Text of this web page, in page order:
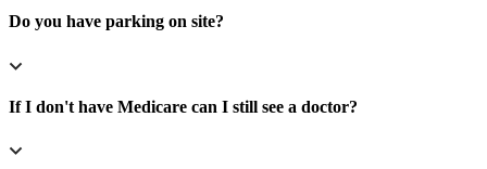
Do you have parking on site?
If I don't have Medicare can I still see a doctor?